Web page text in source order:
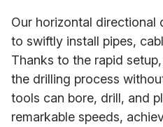
Our horizontal directional
to swiftly install pipes,
Thanks to the rapid
the drilling process
tools can bore, drill, and
remarkable speeds,